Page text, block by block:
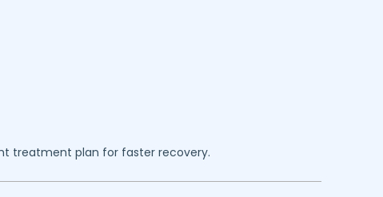
treatment plan for faster recovery.